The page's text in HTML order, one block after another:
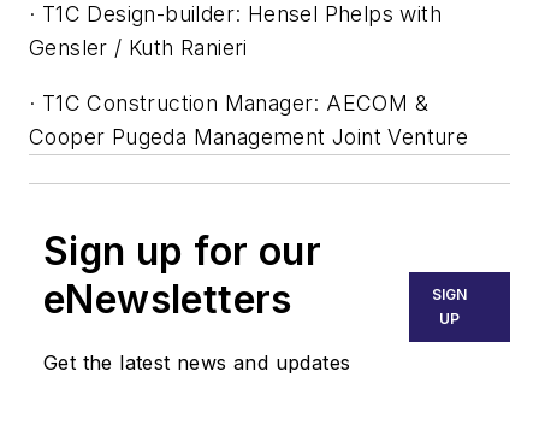
· T1C Design-builder: Hensel Phelps with
Gensler / Kuth Ranieri
· T1C Construction Manager: AECOM &
Cooper Pugeda Management Joint Venture
Sign up for our
eNewsletters
Get the latest news and updates
SIGN
UP